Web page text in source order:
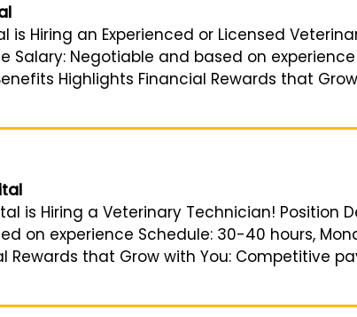
is Hiring an Experienced or Licensed
Salary: Negotiable and based on
Highlights Financial Rewards that
is Hiring a Veterinary Technician! Position
on experience Schedule: 30-40 hours,
Rewards that Grow with You: Competitive